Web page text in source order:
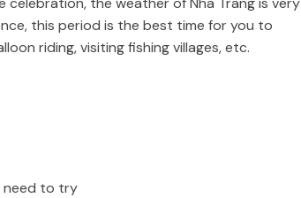
this period is the best time for you to
riding, visiting fishing villages, etc.
need to try